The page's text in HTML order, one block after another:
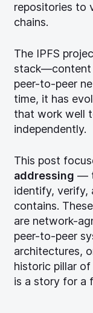
repositories to
chains.
The IPFS
stack—content
peer-to-peer
time, it has
that work well
independently.
This post
addressing —
identify, verify,
contains.
are network-
peer-to-peer
architectures,
historic pillar
is a story for a